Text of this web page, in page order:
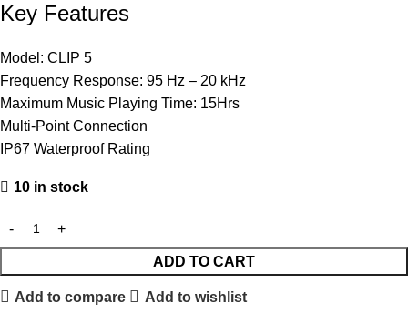
Key Features
Model: CLIP 5
Frequency Response: 95 Hz – 20 kHz
Maximum Music Playing Time: 15Hrs
Multi-Point Connection
IP67 Waterproof Rating
10 in stock
ADD TO CART
Add to compare Add to wishlist